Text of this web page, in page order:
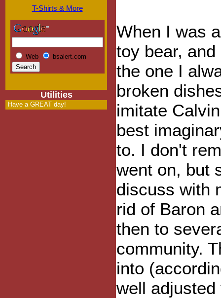
T-Shirts & More
Web bsalert.com
Utilities
Have a GREAT day!
When I was
toy bear,
the one I
broken
imitate
best
to. I don't
went on, but
discuss with
rid of Baron
then to
community.
into
well